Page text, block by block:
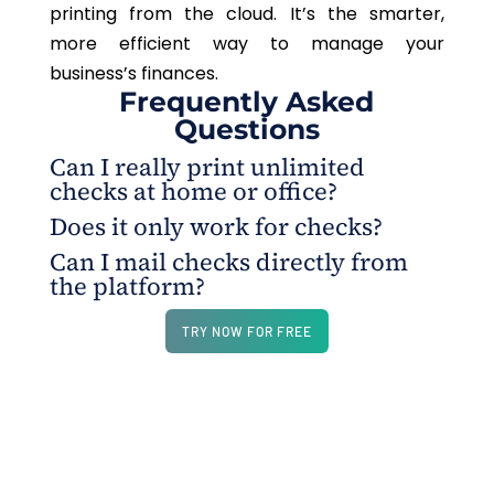
printing from the cloud. It’sthe smarter,
more efficient way to manage your
business’s finances.
Frequently Asked
Questions
Can I really print unlimited
checks at home or office?
Yes. With OnlineCheckWriter.com – Powered by Zil
Money, you can print unlimited checks on blank
stock or plain white paper using any standard
Does it only work for checks?
No. The platform also supports ACH, wire
transfers, international payments, virtual cards,
payment links, and payroll by credit card.
Can I mail checks directly from
the platform?
Yes. Checks can be mailed via USPS/FedEx for
just $1.25, which includes printing, postage, and
TRY NOW FOR FREE